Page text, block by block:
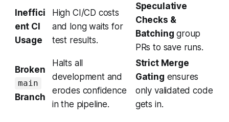
Ineffici
ent CI
Usage
High CI/CD costs
and long waits for
test results.
Speculative
Checks &
Batching group
PRs to save runs.
Broken
main
Branch
Halts all
development and
erodes confidence
in the pipeline.
Strict Merge
Gating ensures
only validated code
gets in.